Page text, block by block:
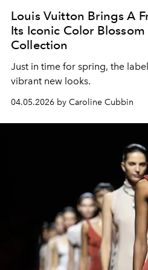
Louis Vuitton Brings A
Its Iconic Color
Collection
Just in time for spring, the
vibrant new looks.
04.05.2026 by Caroline Cubbin